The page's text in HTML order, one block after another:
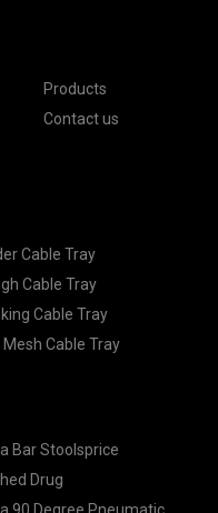
Products
Contact us
Cable Tray
Cable Tray
Cable Tray
Mesh Cable Tray
Bar Stoolsprice
Drug